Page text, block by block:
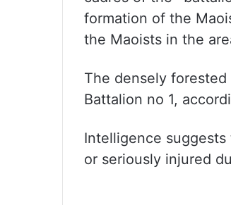
formation of the
the Maoists in the
The densely
Battalion no 1,
Intelligence
or seriously injured